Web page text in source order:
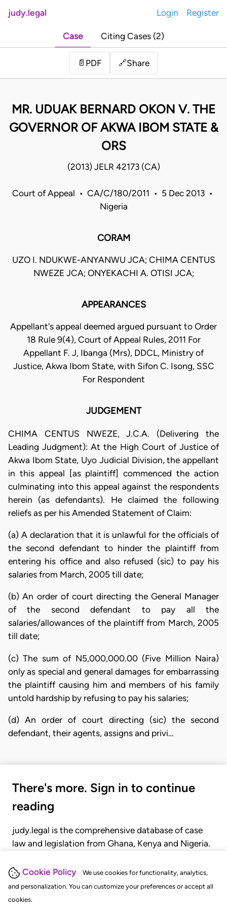
Cookie Policy
We use cookies for functionality, analytics,
and personalization. You can customize your preferences or accept all
cookies.
judy.legal Login Register
Case Citing Cases (2)
📄 PDF 🔗Share
MR. UDUAK BERNARD OKON V. THE
GOVERNOR OF AKWA IBOM STATE &
ORS
(2013) JELR 42173 (CA)
Court of Appeal • CA/C/180/2011 • 5 Dec 2013 •
Nigeria
CORAM
UZO I. NDUKWE-ANYANWU JCA; CHIMA CENTUS
NWEZE JCA; ONYEKACHI A. OTISI JCA;
APPEARANCES
Appellant's appeal deemed argued pursuant to Order
18 Rule 9(4), Court of Appeal Rules, 2011 For
Appellant F. J, Ibanga (Mrs), DDCL, Ministry of
Justice, Akwa Ibom State, with Sifon C. Isong, SSC
For Respondent
JUDGEMENT
CHIMA CENTUS NWEZE, J.C.A. (Delivering the
Leading Judgment): At the High Court of Justice of
Akwa Ibom State, Uyo Judicial Division, the appellant
in this appeal [as plaintiff] commenced the action
culminating into this appeal against the respondents
herein (as defendants). He claimed the following
reliefs as per his Amended Statement of Claim:
(a) A declaration that it is unlawful for the officials of
the second defendant to hinder the plaintiff from
entering his office and also refused (sic) to pay his
salaries from March, 2005 till date;
(b) An order of court directing the General Manager
of the second defendant to pay all the
salaries/allowances of the plaintiff from March, 2005
till date;
(c) The sum of N5,000,000.00 (Five Million Naira)
only as special and general damages for embarrassing
the plaintiff causing him and members of his family
untold hardship by refusing to pay his salaries;
(d) An order of court directing (sic) the second
defendant, their agents, assigns and privi…
There's more. Sign in to continue
reading
judy.legal is the comprehensive database of case
law and legislation from Ghana, Kenya and Nigeria.
judgments, statutes, and rules of court.